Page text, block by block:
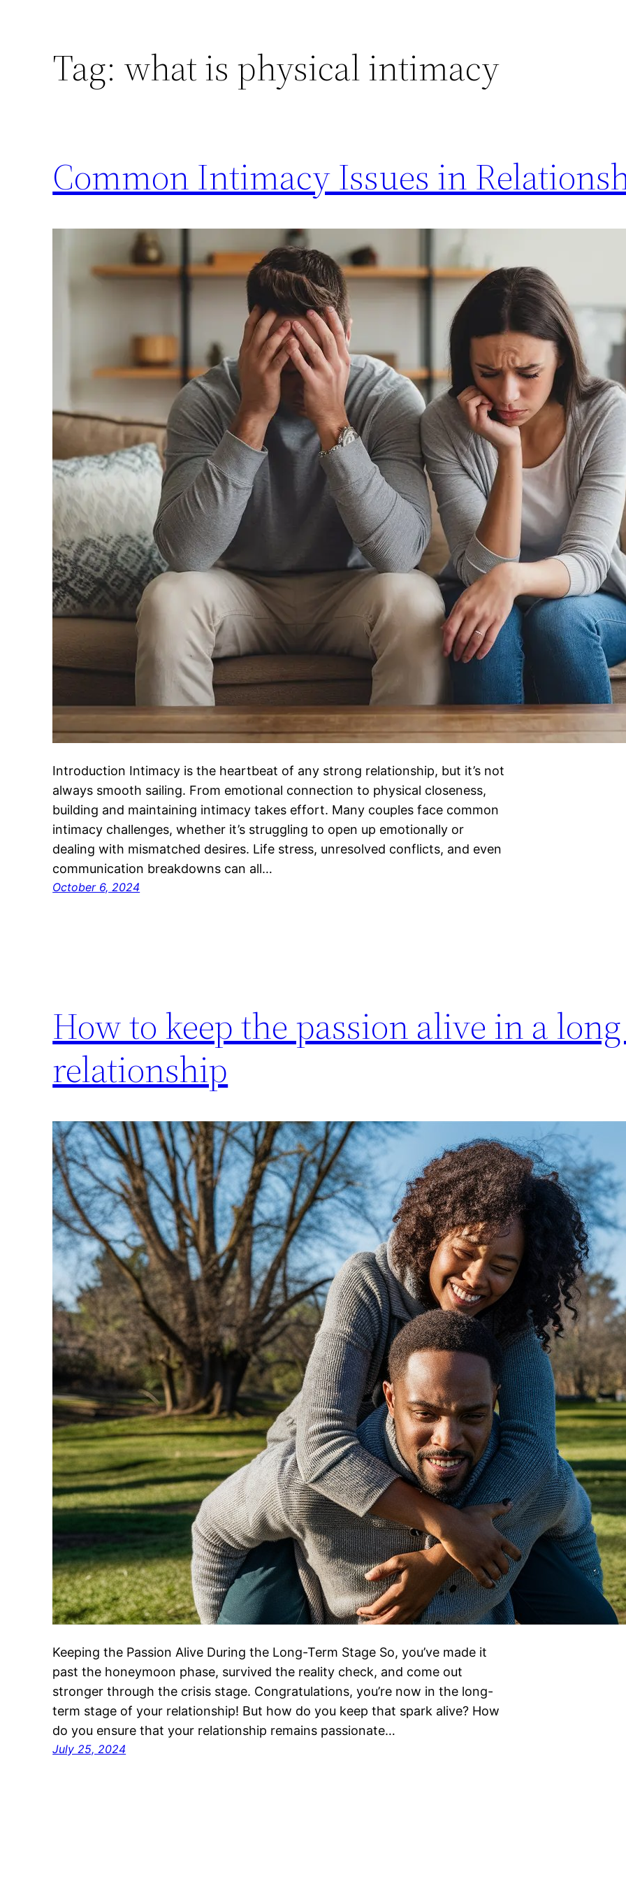
Tag: what is physical intimacy
Common Intimacy Issues in
Introduction Intimacy is the heartbeat of any strong relationship, but it’s not
always smooth sailing. From emotional connection to physical closeness,
building and maintaining intimacy takes effort. Many couples face common
intimacy challenges, whether it’s struggling to open up emotionally or
dealing with mismatched desires. Life stress, unresolved conflicts, and even
communication breakdowns can all…
October 6, 2024
How to keep the passion alive in a
relationship
Keeping the Passion Alive During the Long-Term Stage So, you’ve made it
past the honeymoon phase, survived the reality check, and come out
stronger through the crisis stage. Congratulations, you’re now in the long-
term stage of your relationship! But how do you keep that spark alive? How
do you ensure that your relationship remains passionate…
July 25, 2024